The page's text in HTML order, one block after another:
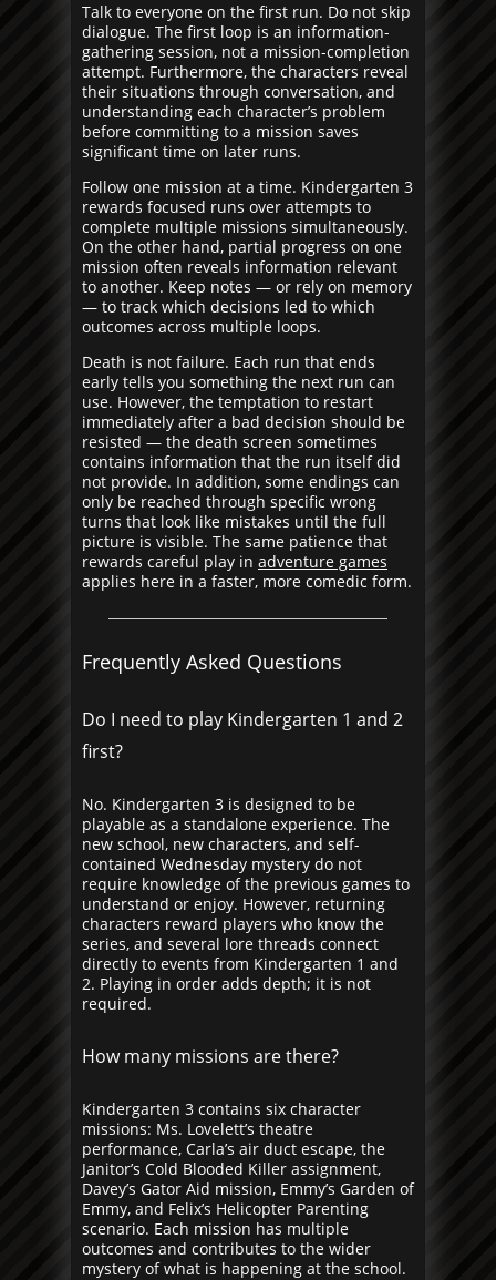
Talk to everyone on the first run. Do not skip
dialogue. The first loop is an information-
gathering session, not a mission-completion
attempt. Furthermore, the characters reveal
their situations through conversation, and
understanding each character’s problem
before committing to a mission saves
significant time on later runs.
Follow one mission at a time. Kindergarten 3
rewards focused runs over attempts to
complete multiple missions simultaneously.
On the other hand, partial progress on one
mission often reveals information relevant
to another. Keep notes — or rely on memory
— to track which decisions led to which
outcomes across multiple loops.
Death is not failure. Each run that ends
early tells you something the next run can
use. However, the temptation to restart
immediately after a bad decision should be
resisted — the death screen sometimes
contains information that the run itself did
not provide. In addition, some endings can
only be reached through specific wrong
turns that look like mistakes until the full
picture is visible. The same patience that
rewards careful play in adventure games
applies here in a faster, more comedic form.
Frequently Asked Questions
Do I need to play Kindergarten 1 and 2
first?
No. Kindergarten 3 is designed to be
playable as a standalone experience. The
new school, new characters, and self-
contained Wednesday mystery do not
require knowledge of the previous games to
understand or enjoy. However, returning
characters reward players who know the
series, and several lore threads connect
directly to events from Kindergarten 1 and
2. Playing in order adds depth; it is not
required.
How many missions are there?
Kindergarten 3 contains six character
missions: Ms. Lovelett’s theatre
performance, Carla’s air duct escape, the
Janitor’s Cold Blooded Killer assignment,
Davey’s Gator Aid mission, Emmy’s Garden of
Emmy, and Felix’s Helicopter Parenting
scenario. Each mission has multiple
outcomes and contributes to the wider
mystery of what is happening at the school.